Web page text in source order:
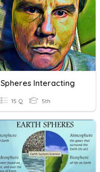
Spheres Interacting
15 Q 5th